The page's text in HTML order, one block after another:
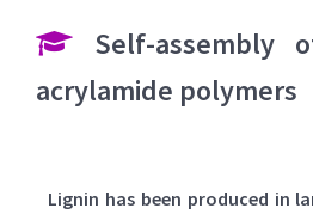
Self-assembly
acrylamide polymers
Lignin has been produced in